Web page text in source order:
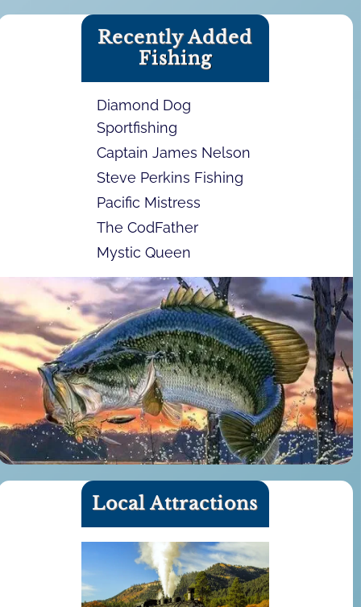
Recently Added
Fishing
Diamond Dog
Sportfishing
Captain James Nelson
Steve Perkins Fishing
Pacific Mistress
The CodFather
Mystic Queen
Local Attractions